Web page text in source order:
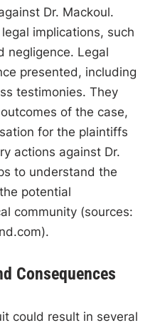
Dr. Mackoul.
implications, such
negligence. Legal
presented, including
testimonies. They
of the case,
for the plaintiffs
actions against Dr.
to understand the
potential
community (sources:
Consequences
could result in several